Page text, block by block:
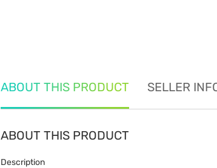
ABOUT THIS PRODUCT SELLER
ABOUT THIS PRODUCT
Description